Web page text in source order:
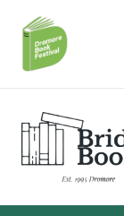
content